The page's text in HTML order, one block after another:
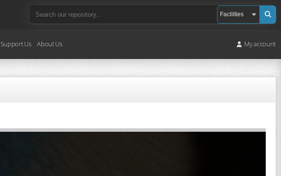
Support Us About Us My account